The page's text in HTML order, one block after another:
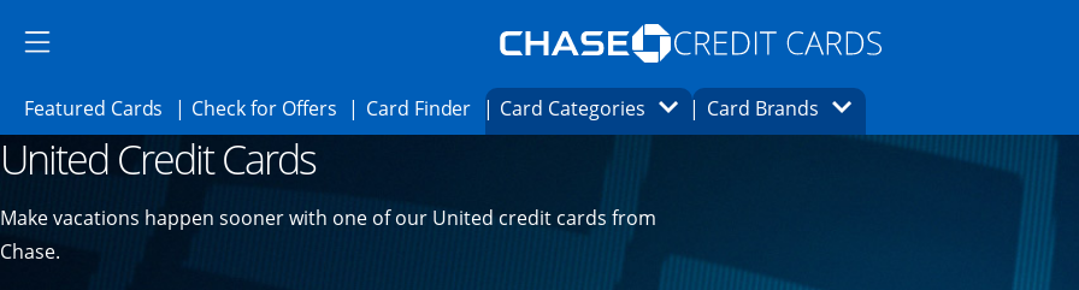
Side menu ends
Side menu ends
Opens Marketplace homepage in the same
Featured Cards Opens Featured cards page in the same window.
Check for OffersOpens Check for Offers page in the same window.
Card FinderOpens card finder page in the same window.
Card CategoriesOpens Category Dropdown
Card Brands Opens Brands Dropdown
Main content beginsOpens new credit card offers and promotions in the same window
United Credit Cards
Make vacations happen sooner with one of our United credit cards from
Chase.